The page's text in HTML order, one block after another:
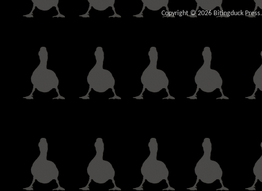
Copyright © 2026 Bitingduck